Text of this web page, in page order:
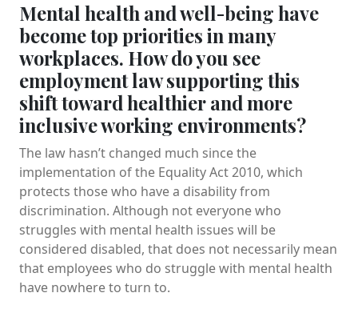
Mental health and well-being have
become top priorities in many
workplaces. How do you see
employment law supporting this
shift toward healthier and more
inclusive working environments?
The law hasn’t changed much since the
implementation of the Equality Act 2010, which
protects those who have a disability from
discrimination. Although not everyone who
struggles with mental health issues will be
considered disabled, that does not necessarily mean
that employees who do struggle with mental health
have nowhere to turn to.